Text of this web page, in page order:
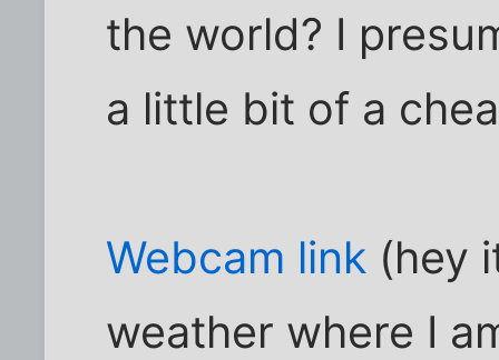
the world? I
a little bit of a
Webcam link (hey
weather where I